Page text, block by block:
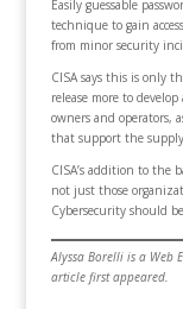
Easily guessable
technique to gain
from minor security
CISA says this is only
release more to
owners and operators,
that support the
CISA’s addition to the
not just those
Cybersecurity should
Alyssa Borelli is a Web
article first appeared.